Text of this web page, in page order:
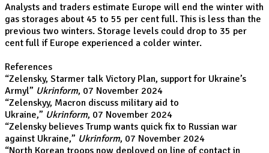
Analysts and traders estimate Europe will end the winter with
gas storages about 45 to 55 per cent full. This is less than the
previous two winters. Storage levels could drop to 35 per
cent full if Europe experienced a colder winter.
References
“Zelensky, Starmer talk Victory Plan, support for Ukraine’s
Armyl” Ukrinform, 07 November 2024
“Zelenskyy, Macron discuss military aid to
Ukraine,” Ukrinform, 07 November 2024
“Zelensky believes Trump wants quick fix to Russian war
against Ukraine,” Ukrinform, 07 November 2024
“North Korean troops now deployed on line of contact in